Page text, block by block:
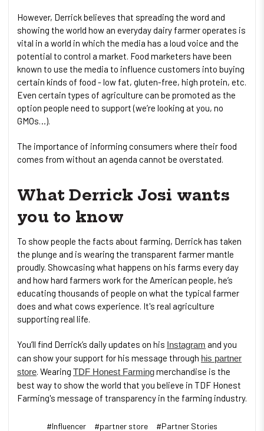
However, Derrick believes that spreading the word and
showing the world how an everyday dairy farmer operates is
vital in a world in which the media has a loud voice and the
potential to control a market. Food marketers have been
known to use the media to influence customers into buying
certain kinds of food - low fat, gluten-free, high protein, etc.
Even certain types of agriculture can be promoted as the
option people need to support (we’re looking at you, no
GMOs…).
The importance of informing consumers where their food
comes from without an agenda cannot be overstated.
What Derrick Josi wants
you to know
To show people the facts about farming, Derrick has taken
the plunge and is wearing the transparent farmer mantle
proudly. Showcasing what happens on his farms every day
and how hard farmers work for the American people, he’s
educating thousands of people on what the typical farmer
does and what cows experience. It's real agriculture
supporting real life.
You’ll find Derrick’s daily updates on his Instagram and you
can show your support for his message through his partner
store. Wearing TDF Honest Farmingmerchandise is the
best way to show the world that you believe in TDF Honest
Farming's message of transparency in the farming industry.
#Influencer #partner store #Partner Stories